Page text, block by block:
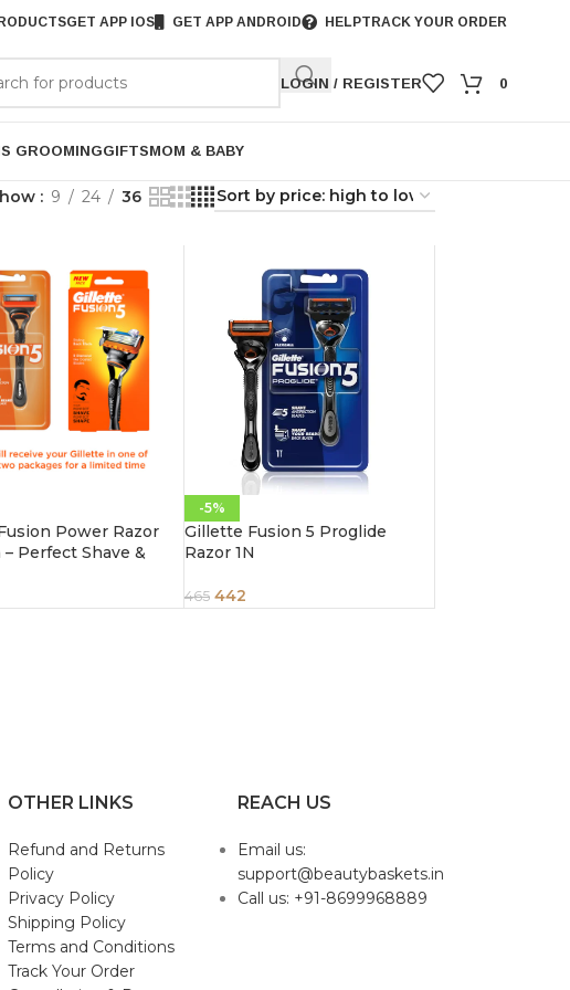
GET APP IOS GET APP ANDROID HELPTRACK YOUR ORDER
LOGIN / REGISTER 0
GROOMINGGIFTSMOM & BABY
9 24 36
Power Razor
Perfect Shave &
-5%
Gillette Fusion 5 Proglide
Razor 1N
465 442
OTHER LINKS
Refund and Returns
Policy
Privacy Policy
Shipping Policy
Terms and Conditions
Track Your Order
REACH US
Email us:
support@beautybaskets.in
Call us: +91-8699968889